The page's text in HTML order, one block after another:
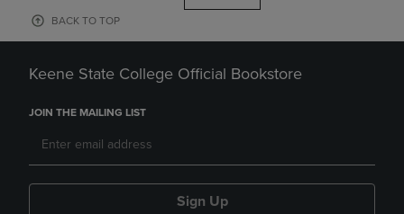
BACK TO TOP
Keene State College Official Bookstore
JOIN THE MAILING LIST
Sign Up